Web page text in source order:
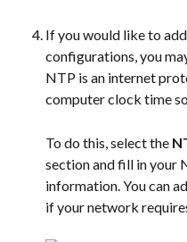
If you would like to add
configurations, you
NTP is an internet
computer clock time
To do this, select the
section and fill in your
information. You can
if your network